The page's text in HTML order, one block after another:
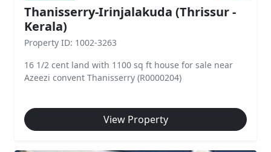
Thanisserry-Irinjalakuda (Thrissur -
Kerala)
Property ID: 1002-3263
16 1/2 cent land with 1100 sq ft house for sale near
Azeezi convent Thanisserry (R0000204)
View Property